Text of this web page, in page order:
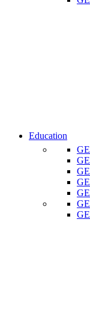
Education